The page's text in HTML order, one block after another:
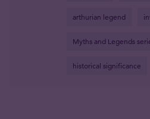
arthurian legend
Myths and Legends
historical significance